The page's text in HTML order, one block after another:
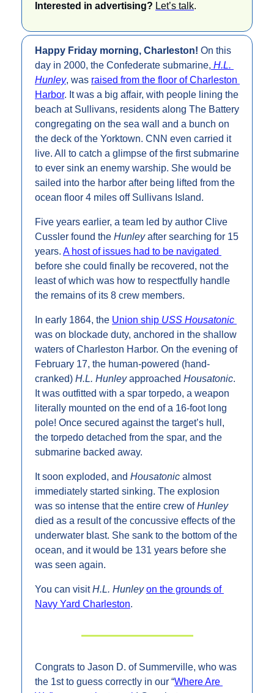
Interested in advertising? Let’s talk.
Happy Friday morning, Charleston! On this
day in 2000, the Confederate submarine, H.L.
Hunley, was raised from the floor of Charleston
Harbor. It was a big affair, with people lining the
beach at Sullivans, residents along The Battery
congregating on the sea wall and a bunch on
the deck of the Yorktown. CNN even carried it
live. All to catch a glimpse of the first submarine
to ever sink an enemy warship. She would be
sailed into the harbor after being lifted from the
ocean floor 4 miles off Sullivans Island.
Five years earlier, a team led by author Clive
Cussler found the Hunley after searching for 15
years.
before she could finally be recovered, not the
least of which was how to respectfully handle
the remains of its 8 crew members.
In early 1864, the Union ship USS Housatonic
was on blockade duty, anchored in the shallow
waters of Charleston Harbor. On the evening of
February 17, the human-powered (hand-
cranked) H.L. Hunley approached Housatonic.
It was outfitted with a spar torpedo, a weapon
literally mounted on the end of a 16-foot long
pole! Once secured against the target’s hull,
the torpedo detached from the spar, and the
submarine backed away.
It soon exploded, and Housatonic almost
immediately started sinking. The explosion
was so intense that the entire crew of Hunley
died as a result of the concussive effects of the
underwater blast. She sank to the bottom of the
ocean, and it would be 131 years before she
was seen again.
You can visit H.L. Hunley on the grounds of
Navy Yard Charleston.
Congrats to Jason D. of Summerville, who was
the 1st to guess correctly in our “Where Are